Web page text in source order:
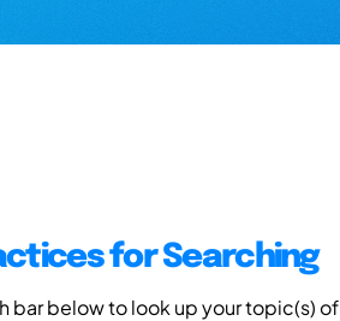
for Searching
bar below to look up your topic(s) of